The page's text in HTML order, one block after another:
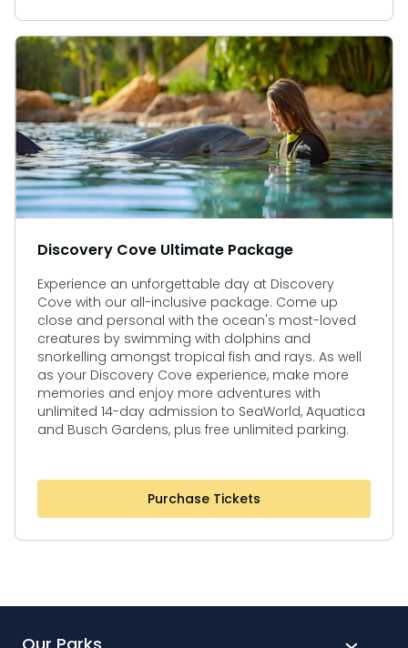
Discovery Cove Ultimate Package
Experience an unforgettable day at Discovery
Cove with our all-inclusive package. Come up
close and personal with the ocean's most-loved
creatures by swimming with dolphins and
snorkelling amongst tropical fish and rays. As well
as your Discovery Cove experience, make more
memories and enjoy more adventures with
unlimited 14-day admission to SeaWorld, Aquatica
and Busch Gardens, plus free unlimited parking.
Purchase Tickets